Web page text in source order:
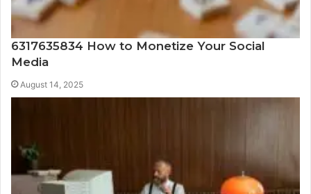
6317635834 How to Monetize Your Social
Media
August 14, 2025